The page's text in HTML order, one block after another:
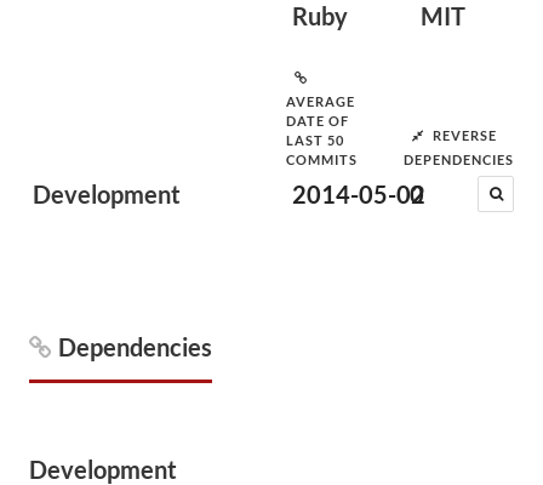
Development
Ruby MIT
AVERAGE
DATE OF
LAST 50
COMMITS
2014-05-02
REVERSE
DEPENDENCIES
0
Dependencies
Development